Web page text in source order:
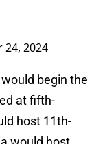
24, 2024
begin the
at fifth-
host 11th-